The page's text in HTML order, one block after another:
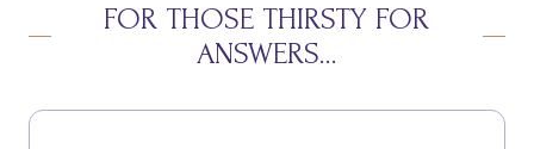
FOR THOSE THIRSTY FOR
ANSWERS...